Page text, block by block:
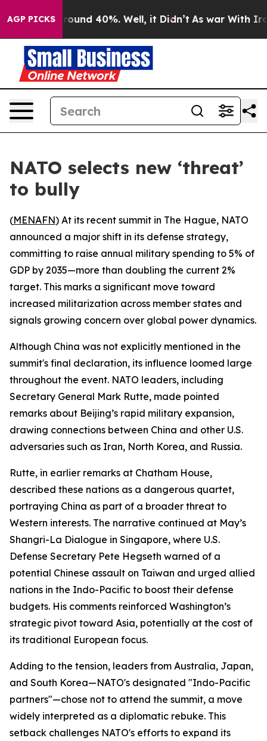
AGP PICKS
a Floor Around 40%. Well, it Didn’t As war With Iran
NATO selects new ‘threat’
to bully
(MENAFN) At its recent summit in The Hague, NATO
announced a major shift in its defense strategy,
committing to raise annual military spending to 5% of
GDP by 2035—more than doubling the current 2%
target. This marks a significant move toward
increased militarization across member states and
signals growing concern over global power dynamics.
Although China was not explicitly mentioned in the
summit's final declaration, its influence loomed large
throughout the event. NATO leaders, including
Secretary General Mark Rutte, made pointed
remarks about Beijing’s rapid military expansion,
drawing connections between China and other U.S.
adversaries such as Iran, North Korea, and Russia.
Rutte, in earlier remarks at Chatham House,
described these nations as a dangerous quartet,
portraying China as part of a broader threat to
Western interests. The narrative continued at May’s
Shangri-La Dialogue in Singapore, where U.S.
Defense Secretary Pete Hegseth warned of a
potential Chinese assault on Taiwan and urged allied
nations in the Indo-Pacific to boost their defense
budgets. His comments reinforced Washington’s
strategic pivot toward Asia, potentially at the cost of
its traditional European focus.
Adding to the tension, leaders from Australia, Japan,
and South Korea—NATO's designated "Indo-Pacific
partners"—chose not to attend the summit, a move
widely interpreted as a diplomatic rebuke. This
setback challenges NATO's efforts to expand its